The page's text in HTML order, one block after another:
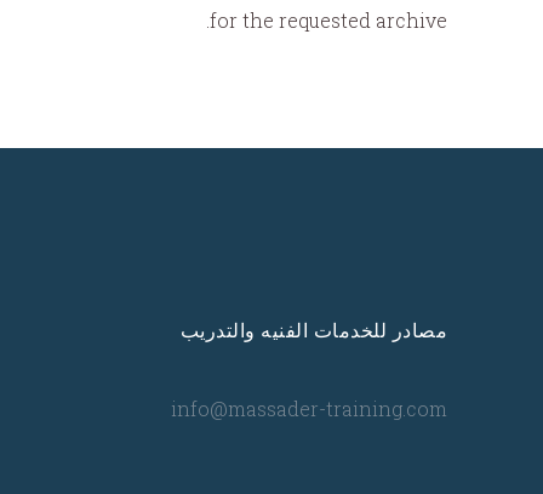
for the requested archive.
مصادر للخدمات الفنيه والتدريب
info@massader-training.com